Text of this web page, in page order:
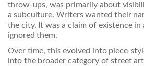
throw-ups, was primarily about
a subculture. Writers wanted their
the city. It was a claim of existence
ignored them.
Over time, this evolved into piece-
into the broader category of street